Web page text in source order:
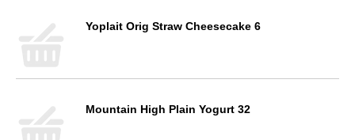
n
Yoplait Orig Straw Cheesecake 6
Mountain High Plain Yogurt 32